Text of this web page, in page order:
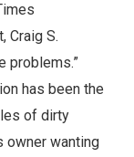
Craig S.
problems.”
has been the
of dirty
owner wanting